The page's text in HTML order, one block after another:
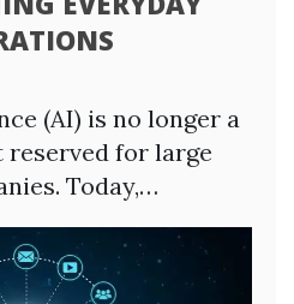
(AI) is no longer a
for large
Today,…